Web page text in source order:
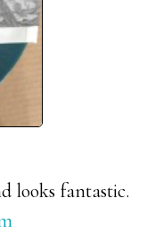
looks fantastic.